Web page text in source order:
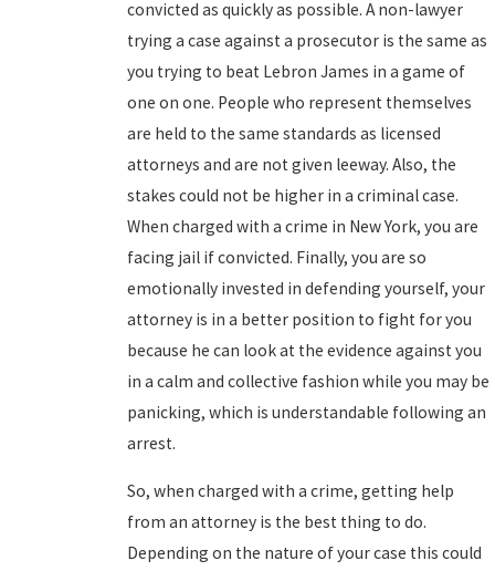
convicted as quickly as possible. A non-lawyer
trying a case against a prosecutor is the same as
you trying to beat Lebron James in a game of
one on one. People who represent themselves
are held to the same standards as licensed
attorneys and are not given leeway. Also, the
stakes could not be higher in a criminal case.
When charged with a crime in New York, you are
facing jail if convicted. Finally, you are so
emotionally invested in defending yourself, your
attorney is in a better position to fight for you
because he can look at the evidence against you
in a calm and collective fashion while you may be
panicking, which is understandable following an
arrest.
So, when charged with a crime, getting help
from an attorney is the best thing to do.
Depending on the nature of your case this could